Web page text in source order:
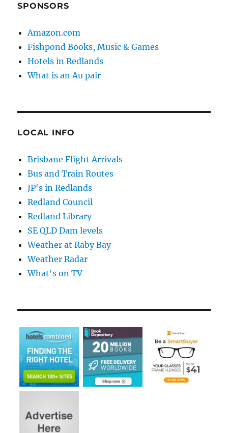
SPONSORS
Amazon.com
Fishpond Books, Music & Games
Hotels in Redlands
What is an Au pair
LOCAL INFO
Brisbane Flight Arrivals
Bus and Train Routes
JP's in Redlands
Redland Council
Redland Library
SE QLD Dam levels
Weather at Raby Bay
Weather Radar
What's on TV